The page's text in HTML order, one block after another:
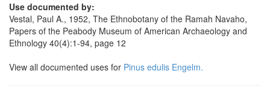
Use documented by:
Vestal, Paul A., 1952, The Ethnobotany of the Ramah Navaho,
Papers of the Peabody Museum of American Archaeology and
Ethnology 40(4):1-94, page 12
View all documented uses for Pinus edulis Engelm.